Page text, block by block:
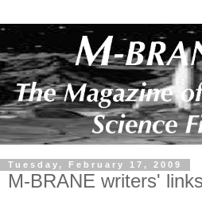
Tuesday, February 17, 2009
M-BRANE writers'